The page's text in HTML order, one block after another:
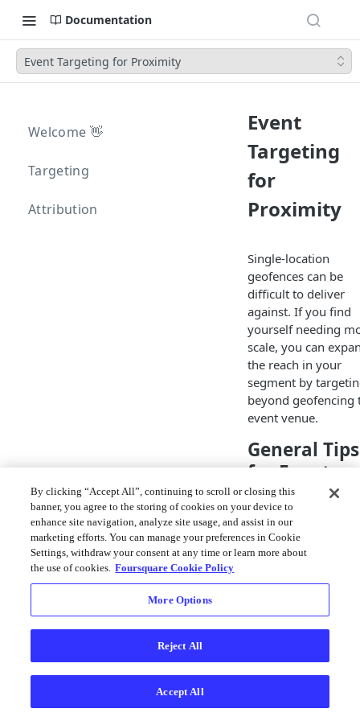
Documentation
Event Targeting for Proximity
Welcome 👋
Targeting
Attribution
Event
Targeting
for
Proximity
Single-location
geofences can be
difficult to deliver
against. If you find
yourself needing
scale, you can
the reach in your
segment by
beyond geofencing
event venue.
General Tips
for Event
Targeting
Geofence local
airports, rail
transit POIs
following the
dates
event attendees
By clicking “Accept All”, continuing to scroll or closing this
banner, you agree to the storing of cookies on your device to
enhance site navigation, analyze site usage, and assist in our
marketing efforts. You can manage your preferences in Cookie
Settings, withdraw your consent at any time or learn more about
the use of cookies. Foursquare Cookie Policy
More Options
Reject All
Accept All